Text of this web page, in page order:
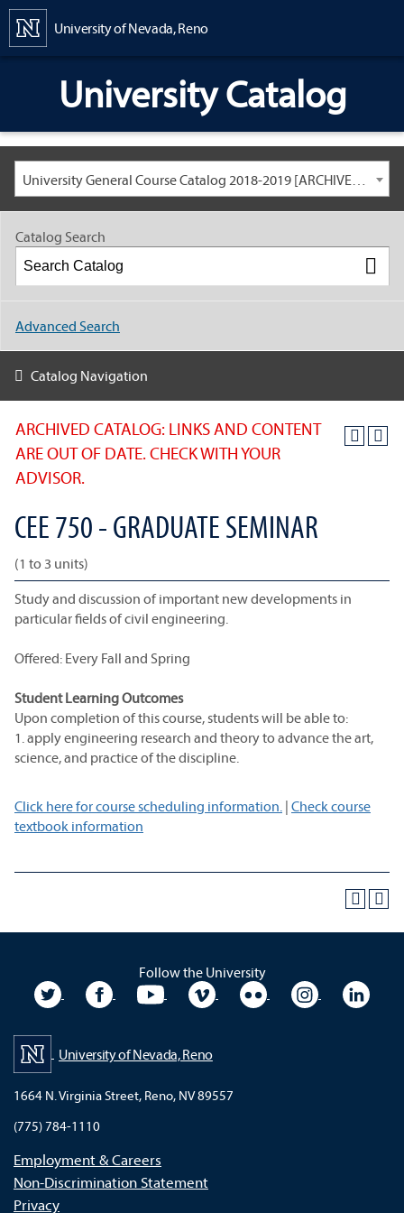
University of Nevada, Reno
University Catalog
University General Course Catalog 2018-2019 [ARCHIVED CATALOG: LINKS AND CONTENT ARE OUT OF DATE. CHECK WITH YOUR ADVISOR.]
ARCHIVED CATALOG: LINKS AND CONTENT
ARE OUT OF DATE. CHECK WITH YOUR
ADVISOR.
CEE 750 - GRADUATE SEMINAR
(1 to 3 units)
Study and discussion of important new developments in
particular fields of civil engineering.
Offered: Every Fall and Spring
Student Learning Outcomes
Upon completion of this course, students will be able to:
1. apply engineering research and theory to advance the art,
science, and practice of the discipline.
Click here for course scheduling information. | Check course
textbook information
Catalog Search
Advanced Search
Catalog Navigation
Follow the University
University TwitterUniversity Facebook
University YouTubeUniversity VimeoUniversity Flickr
University
University of Nevada, Reno
1664 N. Virginia Street, Reno, NV 89557
(775) 784-1110
Employment & Careers
Non-Discrimination Statement
Privacy